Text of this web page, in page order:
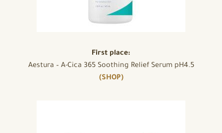
First place:
Aestura – A-Cica 365 Soothing Relief Serum pH4.5
(SHOP)